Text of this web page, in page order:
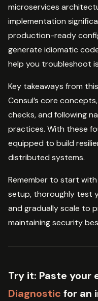
microservices
implementation
production-ready
generate idiomatic
help you troubleshoot
Key takeaways from
Consul’s core
checks, and following
practices. With these
equipped to build
distributed systems.
Remember to start
setup, thoroughly test
and gradually scale to
maintaining security
Try it: Paste your
Diagnostic for an